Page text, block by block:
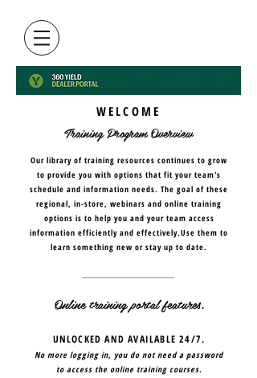
WELCOME
Training Program Overview
Our library of training resources continues to grow
to provide you with options that fit your team's
schedule and information needs. The goal of these
regional, in-store, webinars and online training
options is to help you and your team access
information efficiently and effectively.Use them to
learn something new or stay up to date.
Online training portal features.
UNLOCKED AND AVAILABLE 24/7.
No more logging in, you do not need a password
to access the online training courses.